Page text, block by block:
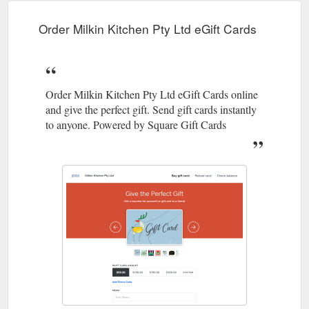
Order Milkin Kitchen Pty Ltd eGift Cards
Order Milkin Kitchen Pty Ltd eGift Cards online
and give the perfect gift. Send gift cards instantly
to anyone. Powered by Square Gift Cards